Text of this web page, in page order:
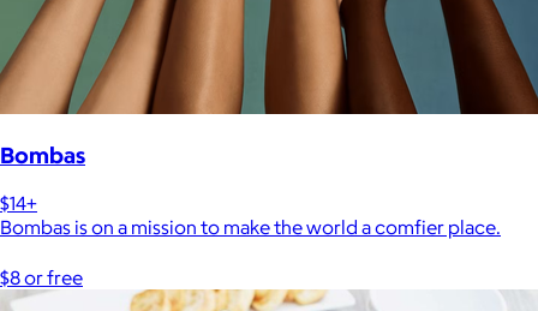
Bombas
$14+
Bombas is on a mission to make the world a comfier place.
$8 or free